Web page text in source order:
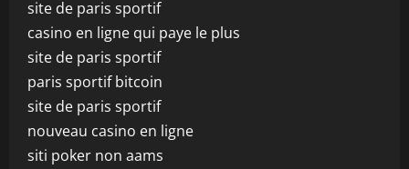
site de paris sportif
casino en ligne qui paye le plus
site de paris sportif
paris sportif bitcoin
site de paris sportif
nouveau casino en ligne
siti poker non aams